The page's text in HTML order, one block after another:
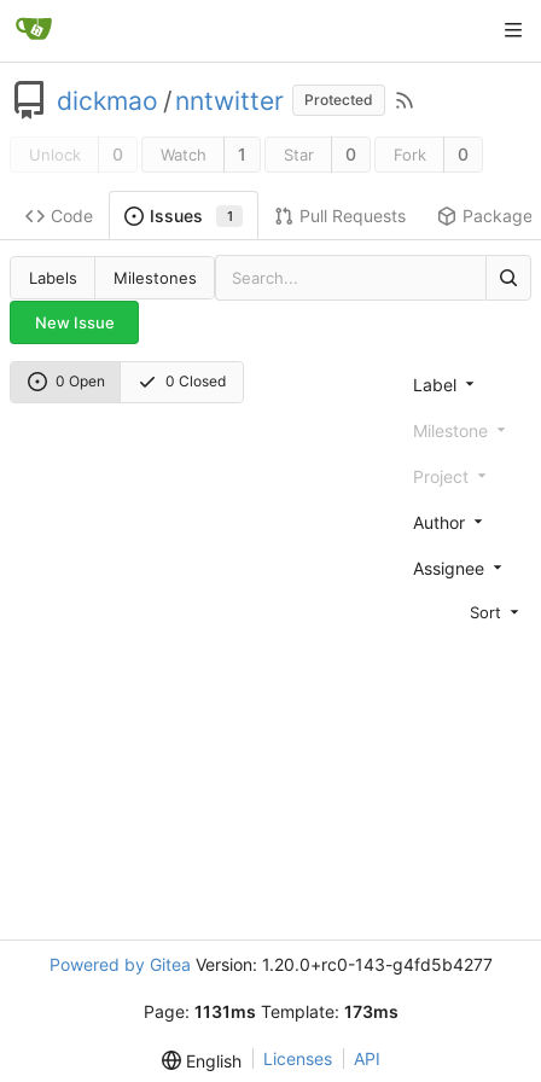
dickmao /nntwitter Protected
Unlock 0 Watch 1 Star 0 Fork 0
Code Issues 1 Pull Requests Packages
Labels Milestones
New Issue
0 Open 0 Closed Label
Milestone
Project
Author
Assignee
Sort
Powered by Gitea Version: 1.20.0+rc0-143-g4fd5b4277
Page: 1131ms Template: 173ms
English Licenses API